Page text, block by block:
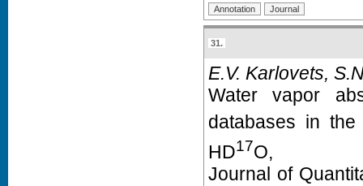
31.
E.V. Karlovets,
Water vapor
databases in
HD17O,
Journal of